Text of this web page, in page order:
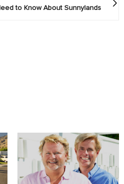
to Know About Sunnylands